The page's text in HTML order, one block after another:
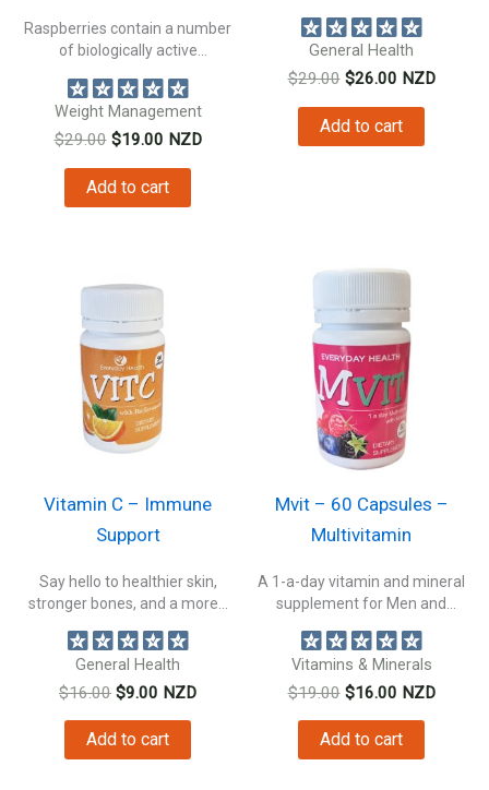
Raspberries contain a number
of biologically active
Weight Management
$29.00 Original
was:
$19.00Current
is:
$19.00.
NZD
Add to cart
General Health
$29.00 Original
was:
$26.00Current
is:
$26.00.
NZD
Add to cart
Vitamin C – Immune
Support
Say hello to healthier skin,
stronger bones, and a more...
General Health
$16.00 Original
was:
$9.00 Current
is:
$9.00.
NZD
Add to cart
Mvit – 60 Capsules –
Multivitamin
A 1-a-day vitamin and mineral
supplement for Men and
Vitamins & Minerals
$19.00 Original
was:
$16.00Current
is:
$16.00.
NZD
Add to cart